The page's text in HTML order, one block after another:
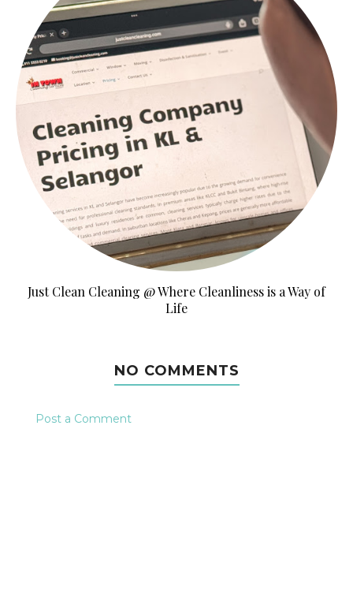
Just Clean Cleaning @ Where Cleanliness is a Way of
Life
NO COMMENTS
Post a Comment